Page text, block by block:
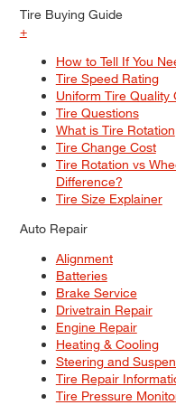
Tire Buying Guide
+
How to Tell If You
Tire Speed Rating
Uniform Tire Quality
Tire Questions
What is Tire Rotation
Tire Change Cost
Tire Rotation vs
Difference?
Tire Size Explainer
Auto Repair
Alignment
Batteries
Brake Service
Drivetrain Repair
Engine Repair
Heating & Cooling
Steering and
Tire Repair
Tire Pressure